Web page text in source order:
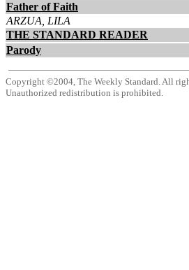
Father of Faith
ARZUA, LILA
THE STANDARD READER
Parody
Copyright ©2004, The Weekly Standard. All
Unauthorized redistribution is prohibited.